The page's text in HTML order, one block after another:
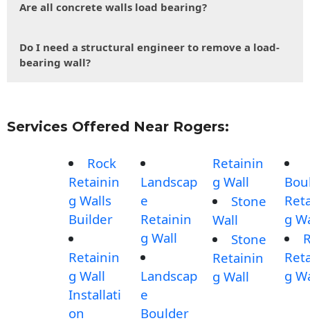
Are all concrete walls load bearing?
Do I need a structural engineer to remove a load-
bearing wall?
Services Offered Near Rogers:
Rock
Retainin
g Walls
Builder
Retainin
g Wall
Installati
on
Landscap
e
Retainin
g Wall
Landscap
e
Boulder
Retainin
g Wall
Stone
Wall
Stone
Retainin
g Wall
g
g